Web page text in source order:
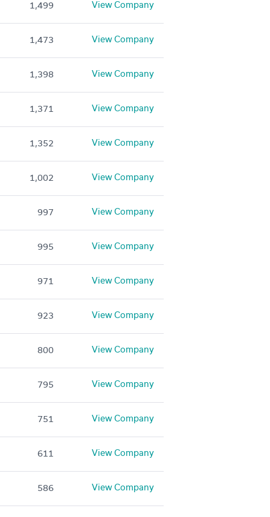
1,499 View Company
1,473 View Company
1,398 View Company
1,371 View Company
1,352 View Company
1,002 View Company
997 View Company
995 View Company
971 View Company
923 View Company
800 View Company
795 View Company
751 View Company
611 View Company
586 View Company